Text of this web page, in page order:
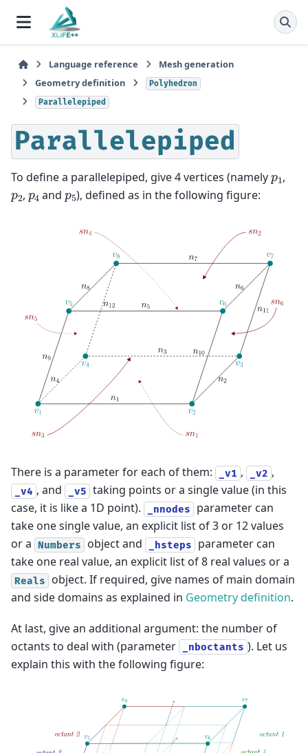
Language reference
Mesh generation
Geometry definition
Polyhedron
Parallelepiped
Parallelepiped
To define a parallelepiped, give 4 vertices (namelyp1,
p2, p4andp5), defined as in the following figure:
There is a parameter for each of them: _v1 , _v2 ,
_v4 , and _v5 taking points or a single value (in this
case, it is like a 1D point).
_nnodes
parameter can
take one single value, an explicit list of 3 or 12 values
or a Numbers object and _hsteps
parameter can
take one real value, an explicit list of 8 real values or a
Reals
object. If required, give names of main domain
and side domains as explained in Geometry definition.
At last, give an additional argument: the number of
octants to deal with (parameter
_nboctants ). Let us
explain this with the following figure: